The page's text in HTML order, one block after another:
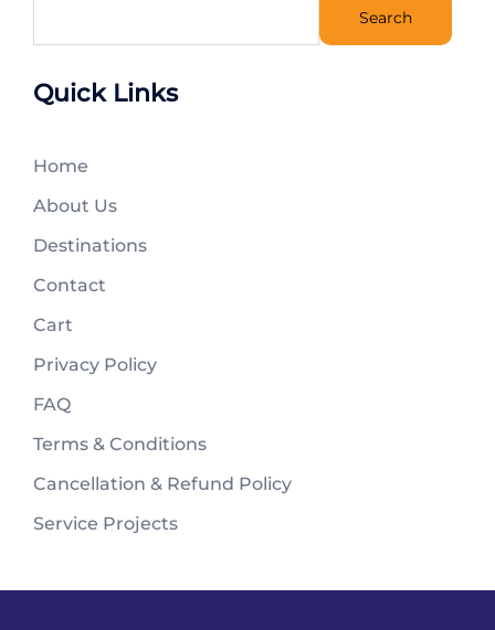
Search
Quick Links
Home
About Us
Destinations
Contact
Cart
Privacy Policy
FAQ
Terms & Conditions
Cancellation & Refund Policy
Service Projects